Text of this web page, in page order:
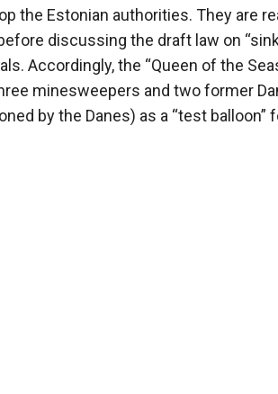
the Estonian authorities. They are
discussing the draft law on
Accordingly, the “Queen of the
minesweepers and two former
by the Danes) as a “test balloon”